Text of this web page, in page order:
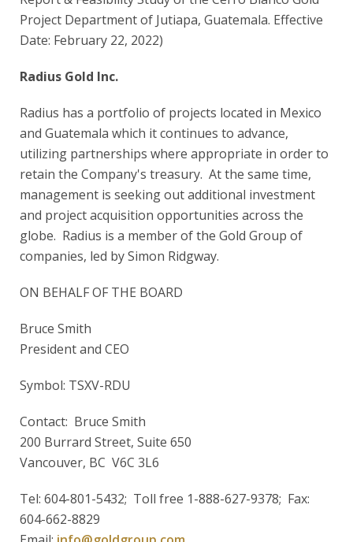
Project Department of Jutiapa, Guatemala. Effective
Date: February 22, 2022)
Radius Gold Inc.
Radius has a portfolio of projects located in Mexico
and Guatemala which it continues to advance,
utilizing partnerships where appropriate in order to
retain the Company's treasury. At the same time,
management is seeking out additional investment
and project acquisition opportunities across the
globe. Radius is a member of the Gold Group of
companies, led by Simon Ridgway.
ON BEHALF OF THE BOARD
Bruce Smith
President and CEO
Symbol: TSXV-RDU
Contact: Bruce Smith
200 Burrard Street, Suite 650
Vancouver, BC V6C 3L6
Tel: 604-801-5432; Toll free 1-888-627-9378; Fax:
604-662-8829